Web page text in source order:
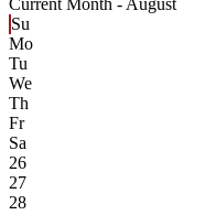
Current Month - August
Su
Mo
Tu
We
Th
Fr
Sa
26
27
28